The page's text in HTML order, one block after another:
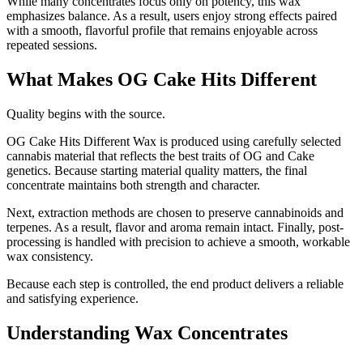
emphasizes balance. As a result, users enjoy strong effects paired
with a smooth, flavorful profile that remains enjoyable across
repeated sessions.
What Makes OG Cake Hits Different
Quality begins with the source.
OG Cake Hits Different Wax is produced using carefully selected
cannabis material that reflects the best traits of OG and Cake
genetics. Because starting material quality matters, the final
concentrate maintains both strength and character.
Next, extraction methods are chosen to preserve cannabinoids and
terpenes. As a result, flavor and aroma remain intact. Finally, post-
processing is handled with precision to achieve a smooth, workable
wax consistency.
Because each step is controlled, the end product delivers a reliable
and satisfying experience.
Understanding Wax Concentrates